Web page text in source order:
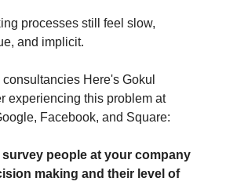
processes still feel slow,
and implicit.
Here's Gokul
experiencing this problem at
Facebook, and Square:
survey people at your company
making and their level of